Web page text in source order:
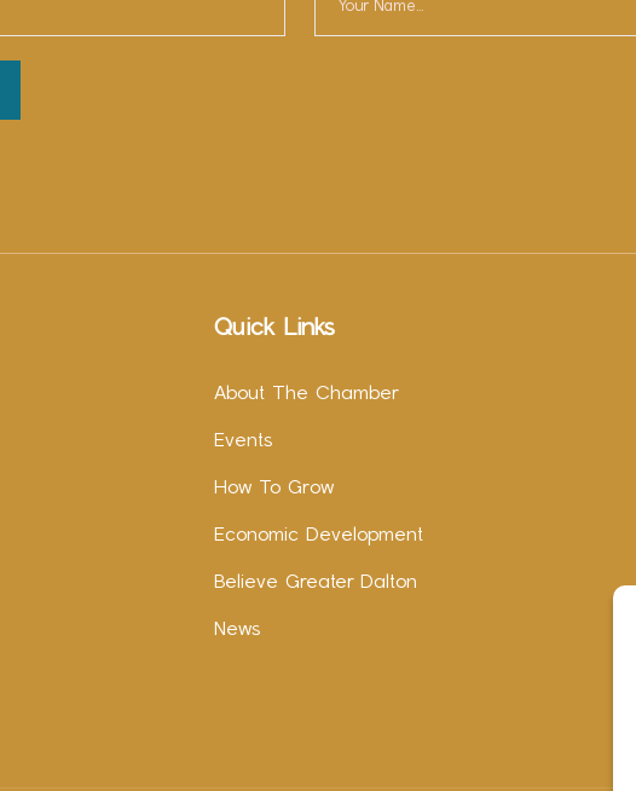
Quick Links
About The Chamber
Events
How To Grow
Economic Development
Believe Greater Dalton
News